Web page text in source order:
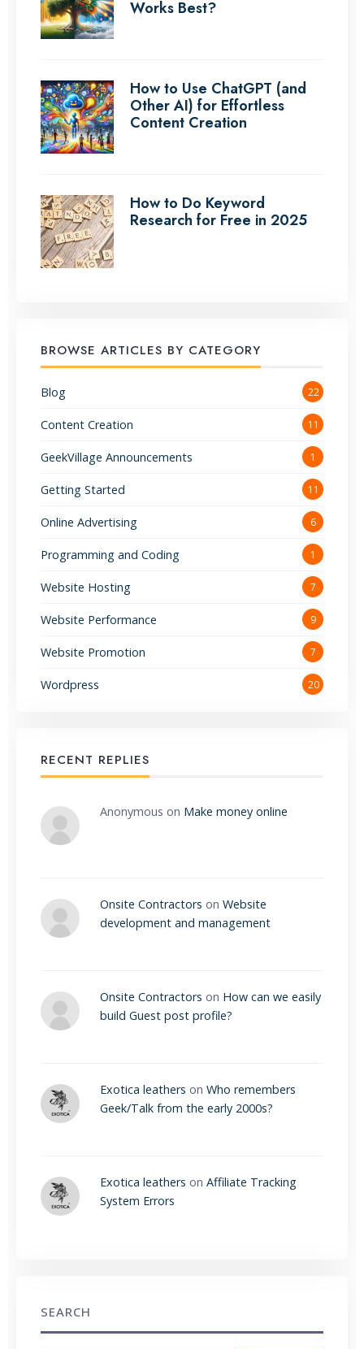
Works Best?
How to Use ChatGPT (and
Other AI) for Effortless
Content Creation
How to Do Keyword
Research for Free in 2025
BROWSE ARTICLES BY CATEGORY
Blog 22
Content Creation 11
GeekVillage Announcements 1
Getting Started 11
Online Advertising 6
Programming and Coding 1
Website Hosting 7
Website Performance 9
Website Promotion 7
Wordpress 20
RECENT REPLIES
Anonymous on Make money online
Onsite Contractors on Website
development and management
Onsite Contractors on How can we easily
build Guest post profile?
Exotica leathers on Who remembers
Geek/Talk from the early 2000s?
Exotica leathers on Affiliate Tracking
System Errors
SEARCH